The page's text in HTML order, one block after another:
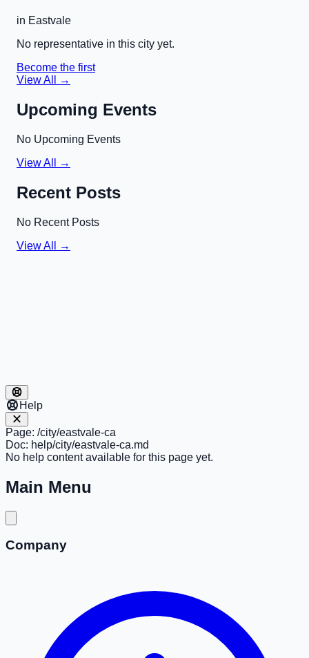
in Eastvale
No representative in this city yet.
Become the first
View All →
Upcoming Events
No Upcoming Events
View All →
Recent Posts
No Recent Posts
View All →
Help
Page: /city/eastvale-ca
Doc: help/city/eastvale-ca.md
No help content available for this page yet.
Main Menu
Company